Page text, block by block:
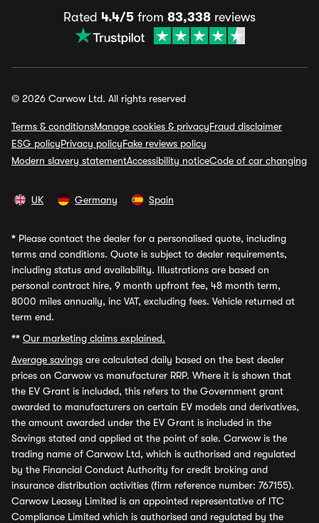
Rated 4.4/5 from 83,338 reviews
© 2026 Carwow Ltd. All rights reserved
Terms & conditionsManage cookies & privacyFraud disclaimer
ESG policyPrivacy policyFake reviews policy
Modern slavery statementAccessibility noticeCode of car changing
UK Germany Spain
* Please contact the dealer for a personalised quote, including
terms and conditions. Quote is subject to dealer requirements,
including status and availability. Illustrations are based on
personal contract hire, 9 month upfront fee, 48 month term,
8000 miles annually, inc VAT, excluding fees. Vehicle returned at
term end.
** Our marketing claims explained.
Average savings are calculated daily based on the best dealer
prices on Carwow vs manufacturer RRP. Where it is shown that
the EV Grant is included, this refers to the Government grant
awarded to manufacturers on certain EV models and derivatives,
the amount awarded under the EV Grant is included in the
Savings stated and applied at the point of sale. Carwow is the
trading name of Carwow Ltd, which is authorised and regulated
by the Financial Conduct Authority for credit broking and
insurance distribution activities (firm reference number: 767155).
Carwow Leasey Limited is an appointed representative of ITC
Compliance Limited which is authorised and regulated by the